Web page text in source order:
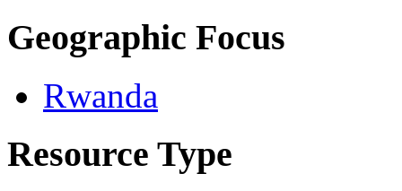
Geographic Focus
Rwanda
Resource Type